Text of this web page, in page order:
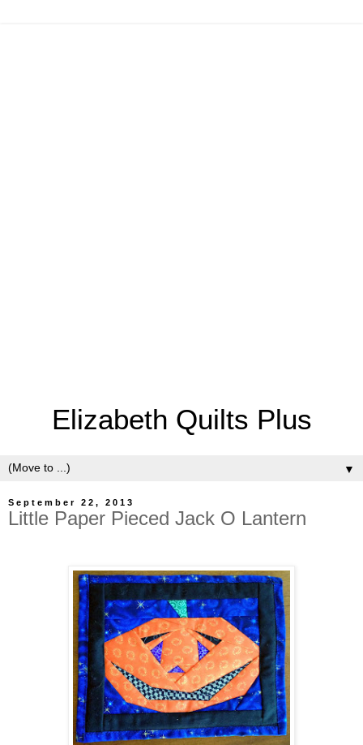
Elizabeth Quilts Plus
▼
September 22, 2013
Little Paper Pieced Jack O Lantern